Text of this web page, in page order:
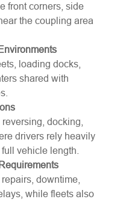
front corners, side
the coupling area
loading docks,
shared with
docking,
drivers rely heavily
vehicle length.
downtime,
while fleets also